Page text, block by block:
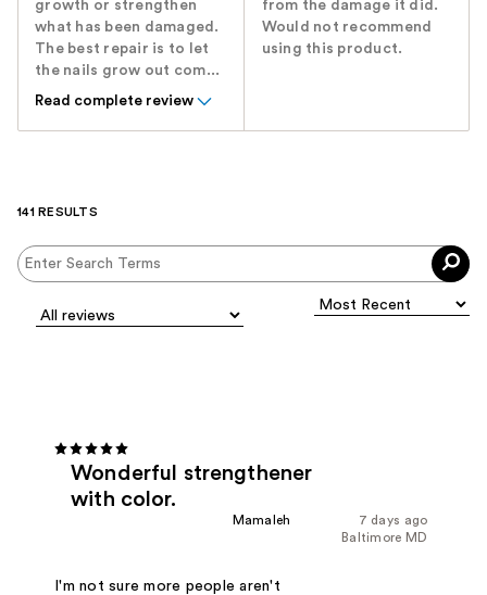
growth or strengthen
what has been damaged.
The best repair is to let
the nails grow out com...
Read complete review
from the damage it did.
Would not recommend
using this product.
141 RESULTS
Wonderful strengthener
with color.
7 days ago
Mamaleh
Baltimore MD
I'm not sure more people aren't